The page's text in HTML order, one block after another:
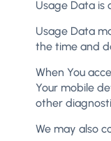
Usage Data is
Usage Data
the time and
When You
Your mobile
other
We may also